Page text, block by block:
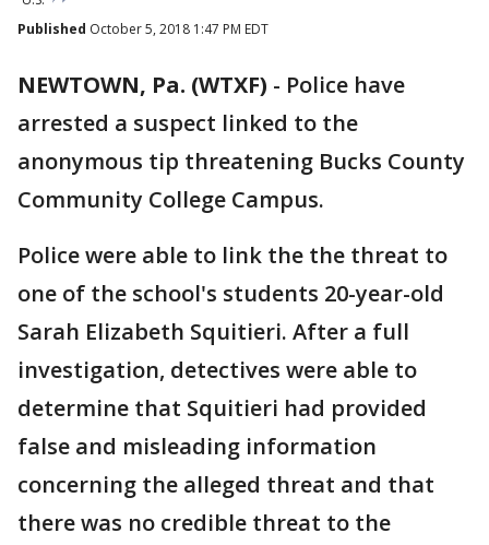
Published October 5, 2018 1:47 PM EDT
NEWTOWN, Pa. (WTXF) - Police have
arrested a suspect linked to the
anonymous tip threatening Bucks County
Community College Campus.
Police were able to link the the threat to
one of the school's students 20-year-old
Sarah Elizabeth Squitieri. After a full
investigation, detectives were able to
determine that Squitieri had provided
false and misleading information
concerning the alleged threat and that
there was no credible threat to the